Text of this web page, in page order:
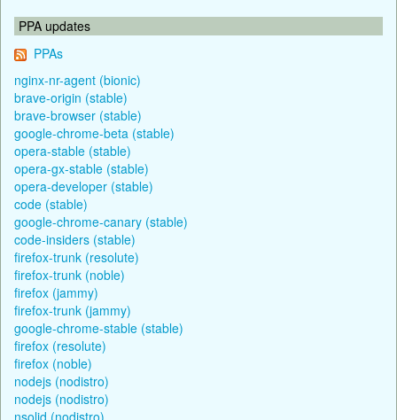
PPA updates
PPAs
nginx-nr-agent (bionic)
brave-origin (stable)
brave-browser (stable)
google-chrome-beta (stable)
opera-stable (stable)
opera-gx-stable (stable)
opera-developer (stable)
code (stable)
google-chrome-canary (stable)
code-insiders (stable)
firefox-trunk (resolute)
firefox-trunk (noble)
firefox (jammy)
firefox-trunk (jammy)
google-chrome-stable (stable)
firefox (resolute)
firefox (noble)
nodejs (nodistro)
nodejs (nodistro)
nsolid (nodistro)